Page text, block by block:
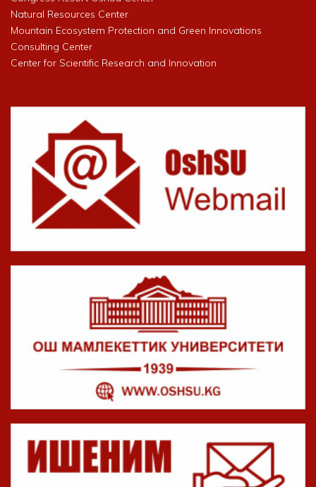
Natural Resources Center
Mountain Ecosystem Protection and Green Innovations
Consulting Center
Center for Scientific Research and Innovation